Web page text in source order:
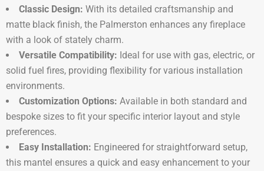
Classic Design: With its detailed craftsmanship and
matte black finish, the Palmerston enhances any fireplace
with a look of stately charm.
Versatile Compatibility: Ideal for use with gas, electric, or
solid fuel fires, providing flexibility for various installation
environments.
Customization Options: Available in both standard and
bespoke sizes to fit your specific interior layout and style
preferences.
Easy Installation: Engineered for straightforward setup,
this mantel ensures a quick and easy enhancement to your